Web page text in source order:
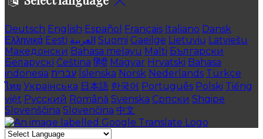
Deutsch English Español Français Italiano Dansk
Ελληνικά Eesti العربية Suomi Gaeilge Lietuvių Latviešu
Македонски Bahasa melayu Malti Български
Беларускі Čeština हिंदी Magyar Hrvatski Bahasa
indonesia עברית Íslenska Norsk Nederlands Türkçe
ไทย Українська 日本語 한국어 Português Polski Tiếng
việt Русский Română Svenska Српски Shqipe
Slovenščina Slovenčina 中文